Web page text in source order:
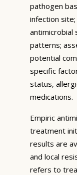
pathogen
infection
antimicrobial
patterns;
potential
specific
status,
medications.
Empiric
treatment
results are
and local
refers to